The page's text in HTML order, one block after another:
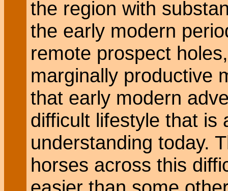
the region with
the early modern
remote prospect
marginally productive
that early modern
difficult lifestyle that is
understanding today.
horses across this